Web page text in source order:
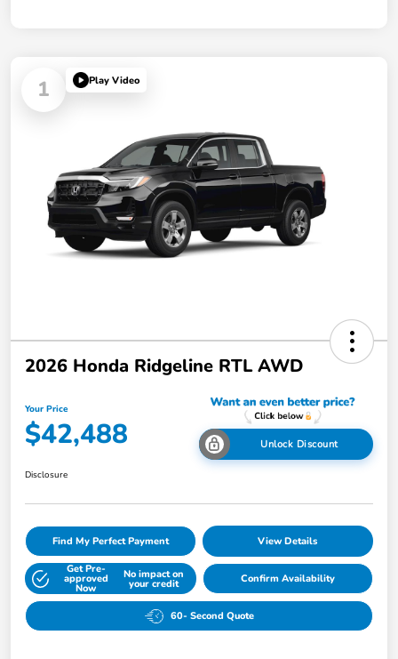
1 Play Video
2026 Honda Ridgeline RTL AWD
Your Price
$42,488 Unlock Discount
Disclosure
Find My Perfect Payment View Details
Get Pre-
approved
Now
No impact on
your credit Confirm Availability
60- Second Quote